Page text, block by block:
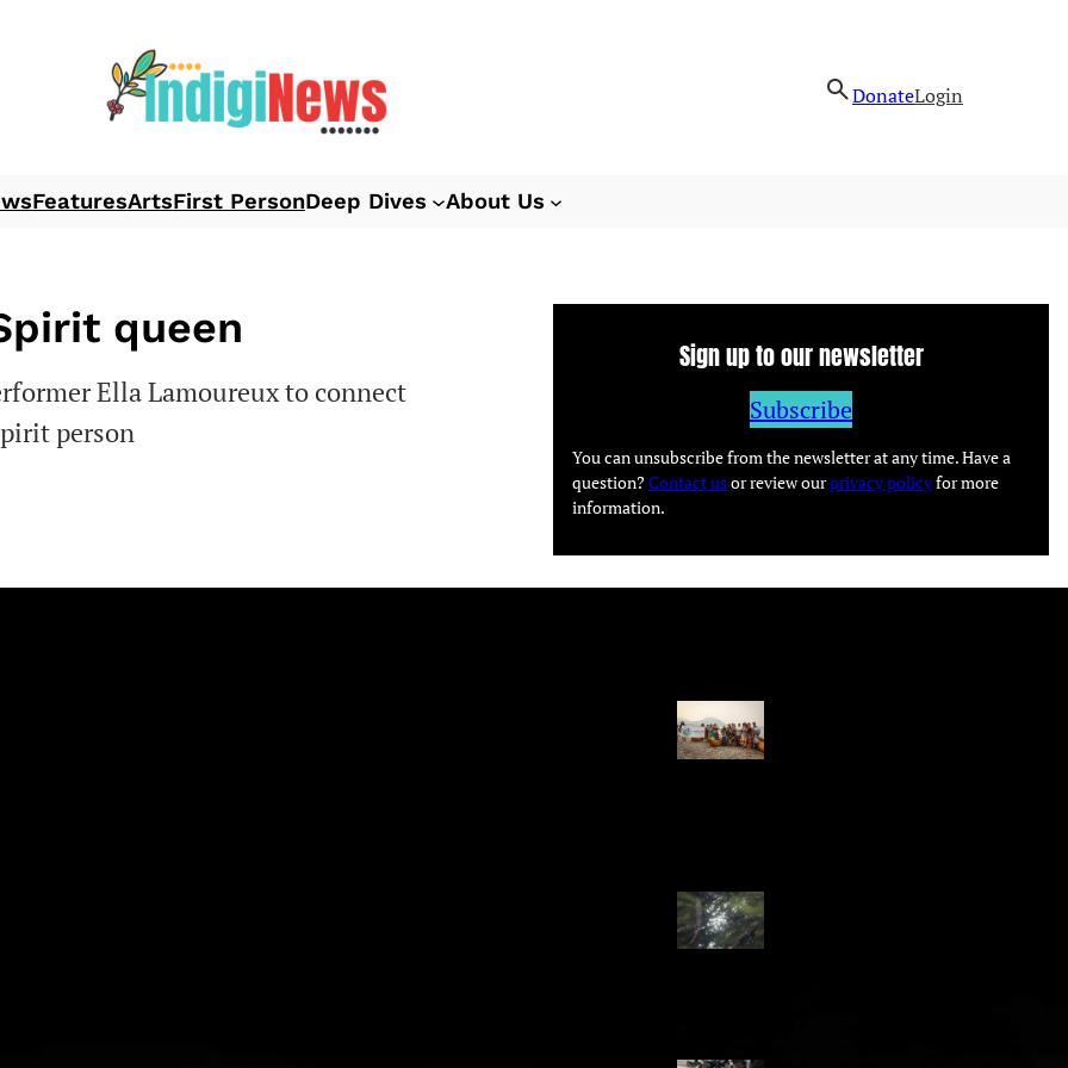
DonateLogin
FeaturesArtsFirst PersonDeep Dives About Us
queen
Ella Lamoureux to connect
person
Sign up to our newsletter
Subscribe
You can unsubscribe from the newsletter at any time. Have a
question?Contact usor review ourprivacy policyfor more
information.
Travelling in
dugout canoes,
syilx Okanagan
Low sockeye
salmon numbers
expected in the